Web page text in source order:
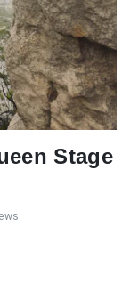
Stage